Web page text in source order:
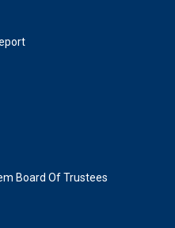
Board Of Trustees